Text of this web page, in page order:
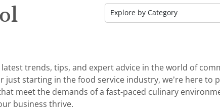
trends, tips, and expert advice in the world of
starting in the food service industry, we’re here to
meet the demands of a fast-paced culinary
business thrive.